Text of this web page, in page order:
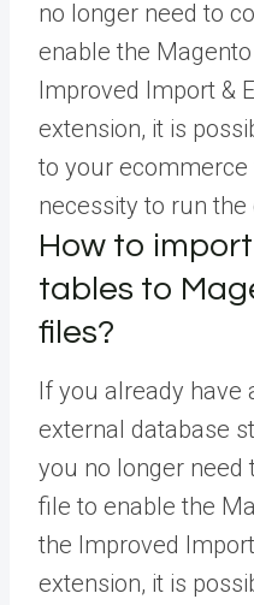
no longer need to
enable the
Improved Import &
extension, it is
to your
necessity to run the
How to
tables to
files?
If you already have
external database
you no longer need
file to enable the
the Improved
extension, it is